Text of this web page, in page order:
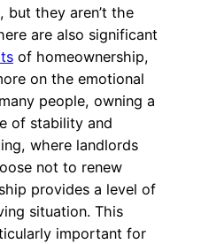
but they aren’t the
are also significant
of homeownership,
on the emotional
people, owning a
of stability and
where landlords
not to renew
provides a level of
situation. This
important for